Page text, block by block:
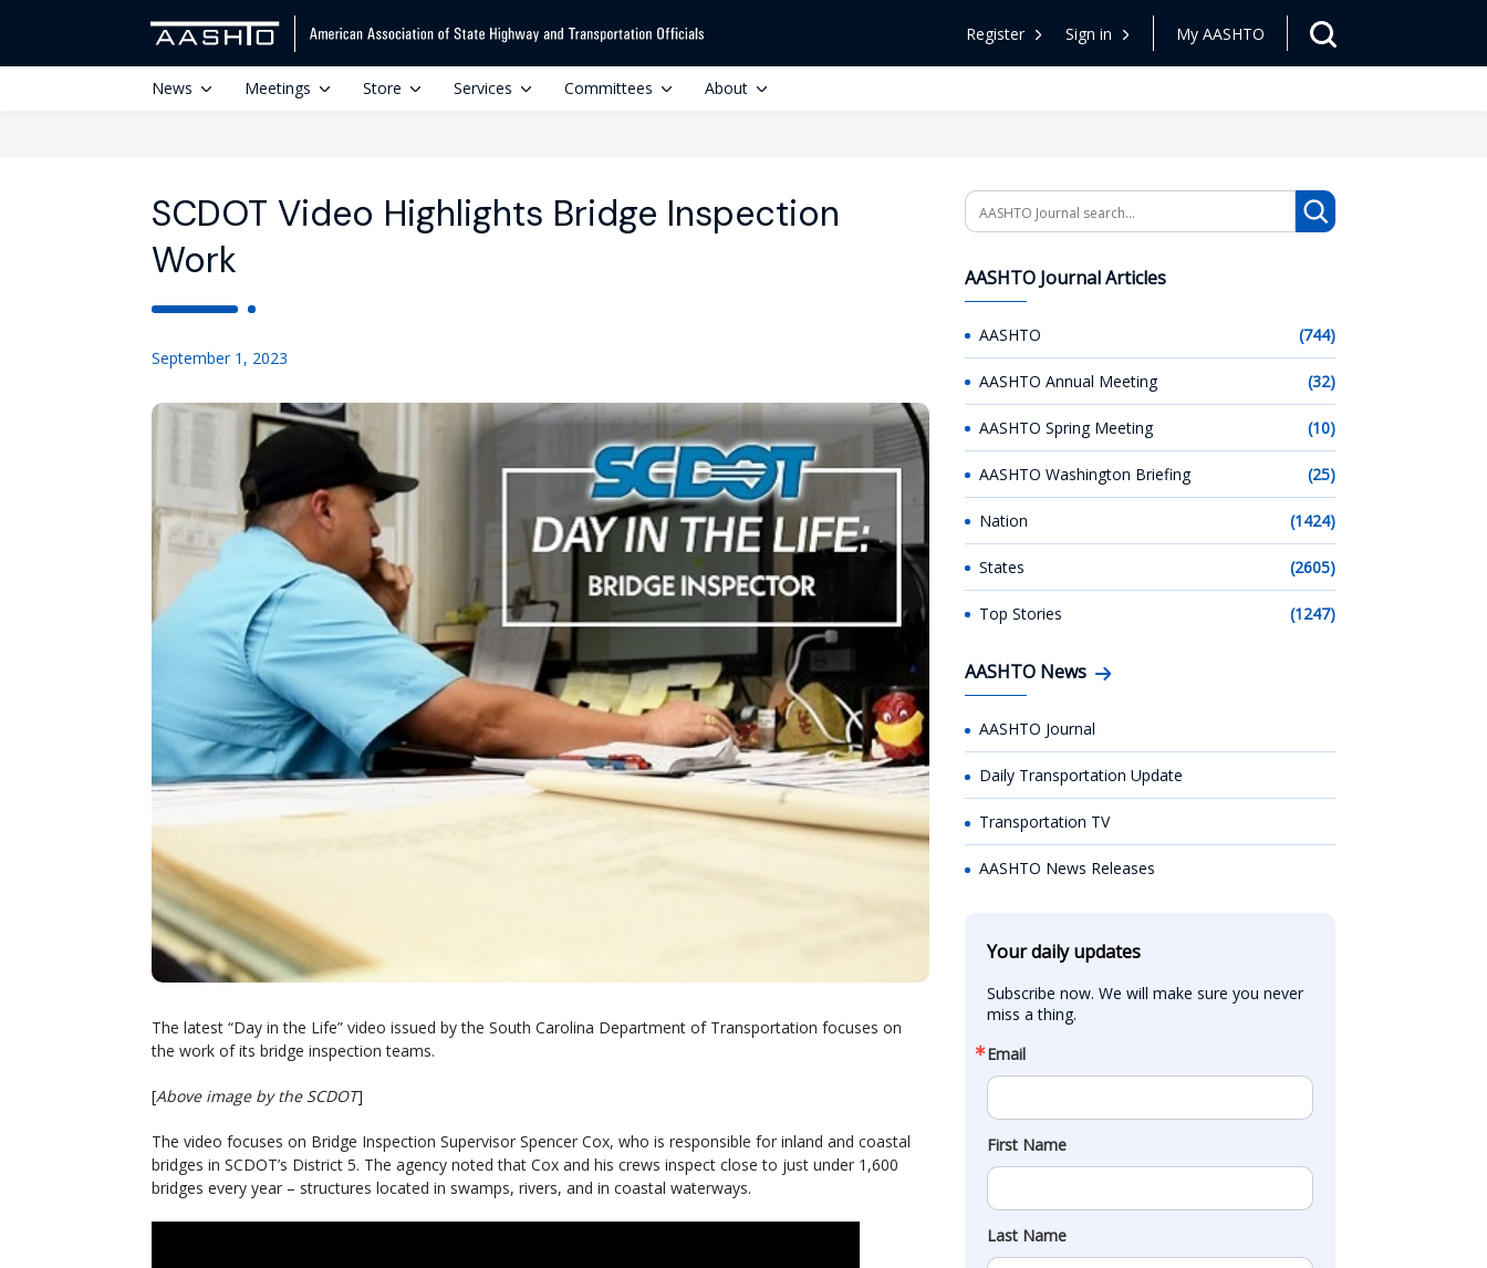
Register Sign in My AASHTO
News Meetings Store Services Committees About
SCDOT Video Highlights Bridge Inspection
Work
September 1, 2023
The latest “Day in the Life” video issued by the South Carolina Department of Transportation focuses on
the work of its bridge inspection teams.
[Above image by the SCDOT]
The video focuses on Bridge Inspection Supervisor Spencer Cox, who is responsible for inland and coastal
bridges in SCDOT’s District 5. The agency noted that Cox and his crews inspect close to just under 1,600
bridges every year – structures located in swamps, rivers, and in coastal waterways.
Search
AASHTO Journal Articles
AASHTO (744)
AASHTO Annual Meeting (32)
AASHTO Spring Meeting (10)
AASHTO Washington Briefing (25)
Nation (1424)
States (2605)
Top Stories (1247)
AASHTO News
AASHTO Journal
Daily Transportation Update
Transportation TV
AASHTO News Releases
Your daily updates
Subscribe now. We will make sure you never
miss a thing.
Email
First Name
Last Name